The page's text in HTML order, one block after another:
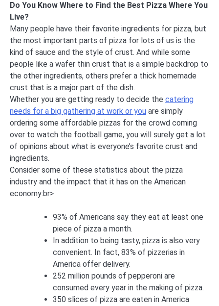
Do You Know Where to Find the Best Pizza Where You
Live?
Many people have their favorite ingredients for pizza, but
the most important parts of pizza for lots of us is the
kind of sauce and the style of crust. And while some
people like a wafer thin crust that is a simple backdrop to
the other ingredients, others prefer a thick homemade
crust that is a major part of the dish.
Whether you are getting ready to decide the catering
needs for a big gathering at work or you are simply
ordering some affordable pizzas for the crowd coming
over to watch the football game, you will surely get a lot
of opinions about what is everyone’s favorite crust and
ingredients.
Consider some of these statistics about the pizza
industry and the impact that it has on the American
economy:br>
93% of Americans say they eat at least one
piece of pizza a month.
In addition to being tasty, pizza is also very
convenient. In fact, 83% of pizzerias in
America offer delivery.
252 million pounds of pepperoni are
consumed every year in the making of pizza.
350 slices of pizza are eaten in America